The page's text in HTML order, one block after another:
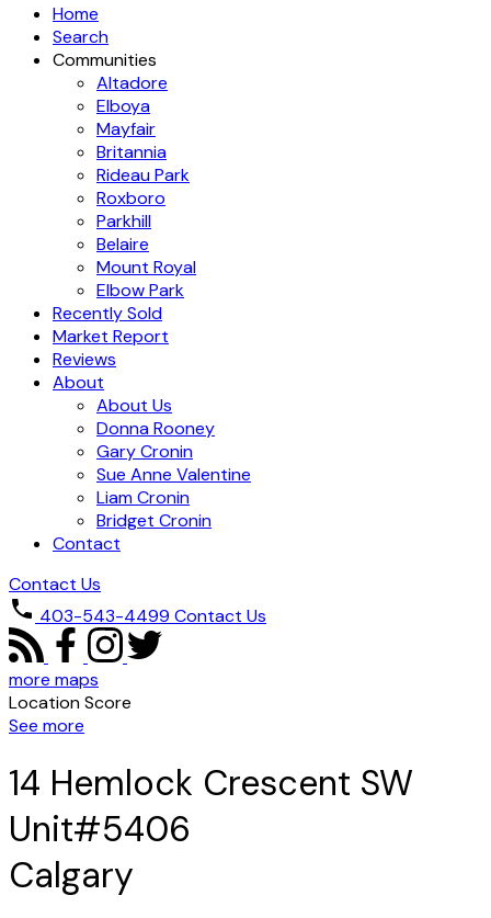
Home
Search
Communities
Altadore
Elboya
Mayfair
Britannia
Rideau Park
Roxboro
Parkhill
Belaire
Mount Royal
Elbow Park
Recently Sold
Market Report
Reviews
About
About Us
Donna Rooney
Gary Cronin
Sue Anne Valentine
Liam Cronin
Bridget Cronin
Contact
Contact Us
403-543-4499 Contact Us
more maps
Location Score
See more
14 Hemlock Crescent SW
Unit#5406
Calgary